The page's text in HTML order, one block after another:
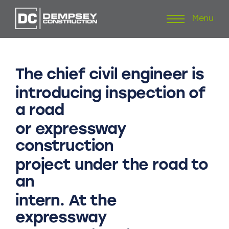
to
Menu
The chief civil engineer is
introducing inspection of
a road
or expressway
construction
project under the road to
an
intern. At the
expressway